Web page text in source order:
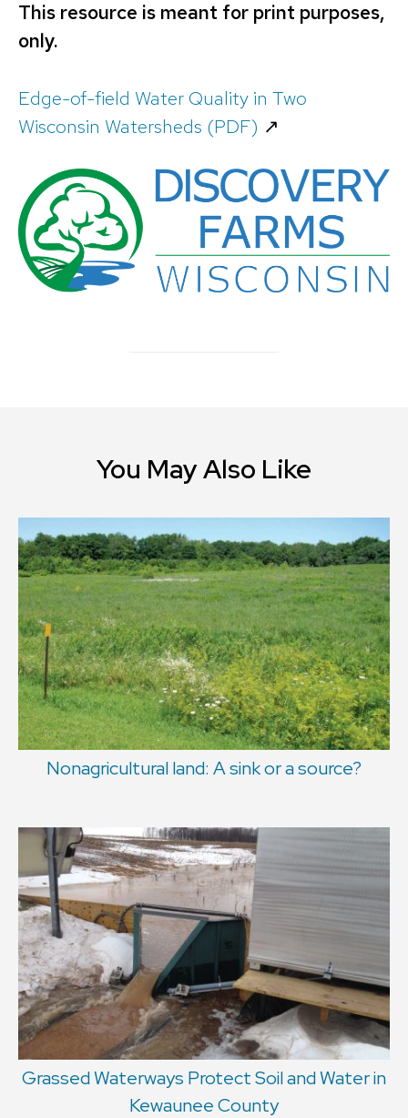
This resource is meant for print purposes,
only.
Edge-of-field Water Quality in Two
Wisconsin Watersheds (PDF) ↗️
You May Also Like
Nonagricultural land: A sink or a source?
Grassed Waterways Protect Soil and Water in
Kewaunee County